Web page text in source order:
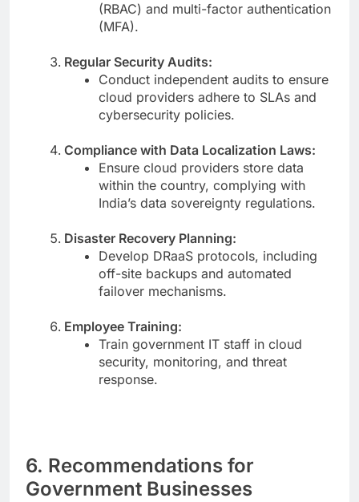
(RBAC) and multi-factor authentication
(MFA).
Regular Security Audits:
Conduct independent audits to ensure
cloud providers adhere to SLAs and
cybersecurity policies.
Compliance with Data Localization Laws:
Ensure cloud providers store data
within the country, complying with
India’s data sovereignty regulations.
Disaster Recovery Planning:
Develop DRaaS protocols, including
off-site backups and automated
failover mechanisms.
Employee Training:
Train government IT staff in cloud
security, monitoring, and threat
response.
6. Recommendations for
Government Businesses